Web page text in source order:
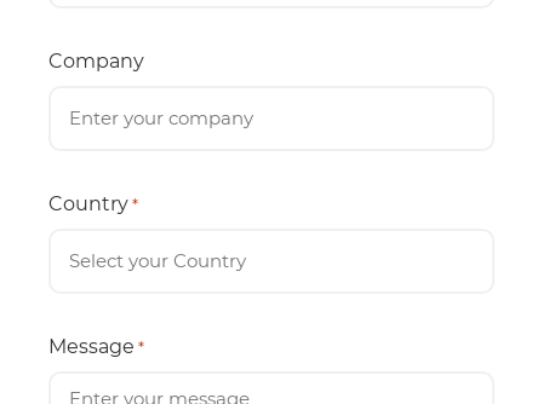
Company
Country *
Message *